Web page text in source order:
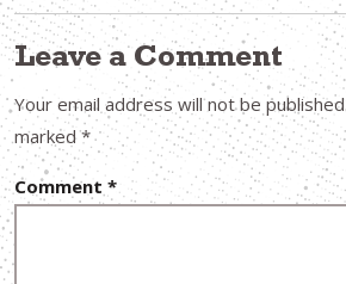
Leave a Comment
Your email address will not be published.
marked*
Comment *